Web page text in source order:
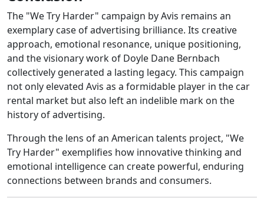
The "We Try Harder" campaign by Avis remains an
exemplary case of advertising brilliance. Its creative
approach, emotional resonance, unique positioning,
and the visionary work of Doyle Dane Bernbach
collectively generated a lasting legacy. This campaign
not only elevated Avis as a formidable player in the car
rental market but also left an indelible mark on the
history of advertising.
Through the lens of an American talents project, "We
Try Harder" exemplifies how innovative thinking and
emotional intelligence can create powerful, enduring
connections between brands and consumers.